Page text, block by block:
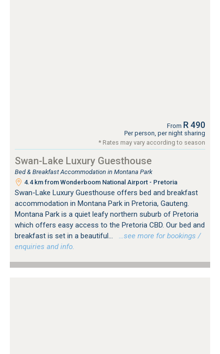
From R 490
Per person, per night sharing
* Rates may vary according to season
Swan-Lake Luxury Guesthouse
Bed & Breakfast Accommodation in Montana Park
4.4 km from Wonderboom National Airport - Pretoria
Swan-Lake Luxury Guesthouse offers bed and breakfast
accommodation in Montana Park in Pretoria, Gauteng.
Montana Park is a quiet leafy northern suburb of Pretoria
which offers easy access to the Pretoria CBD. Our bed and
breakfast is set in a beautiful...
…see more for bookings /
enquiries and info.